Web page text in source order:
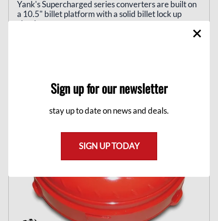
Yank's Supercharged series converters are built on
a 10.5" billet platform with a solid billet lock up
clutch.
Sign up for our newsletter
stay up to date on news and deals.
SIGN UP TODAY